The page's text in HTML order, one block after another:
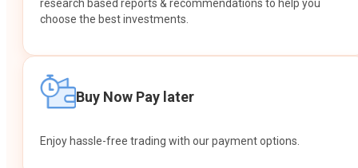
research based reports & recommendations to help you
choose the best investments.
Buy Now Pay later
Enjoy hassle-free trading with our payment options.